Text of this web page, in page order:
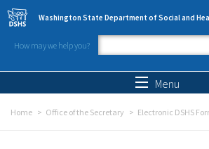
Skip to main content
Washington State Department of Social and
How may we help you?
Search form
Menu
Home Office of the Secretary Electronic DSHS